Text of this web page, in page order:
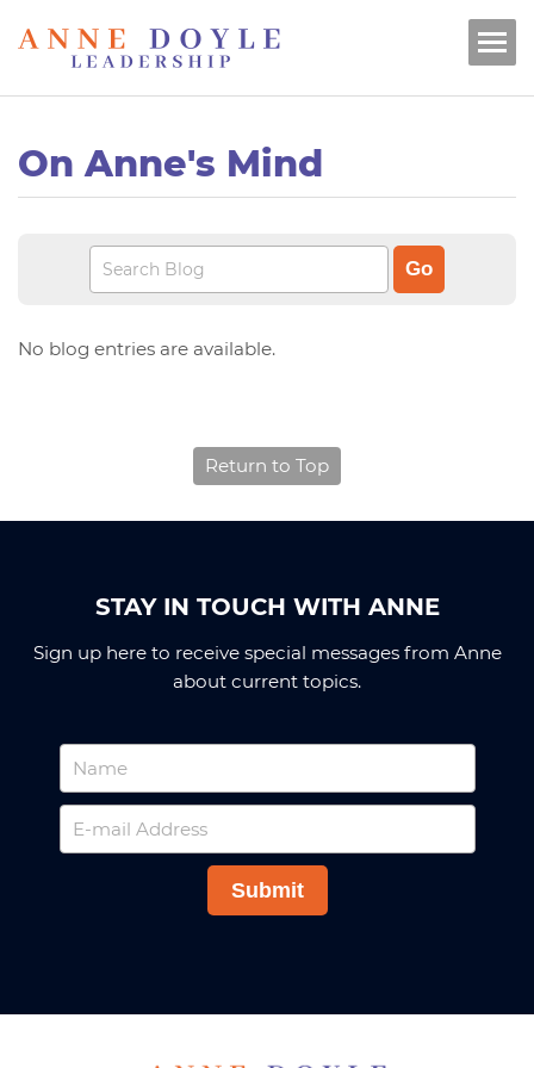
On Anne's Mind
No blog entries are available.
Return to Top
STAY IN TOUCH WITH ANNE
Sign up here to receive special messages from Anne
about current topics.